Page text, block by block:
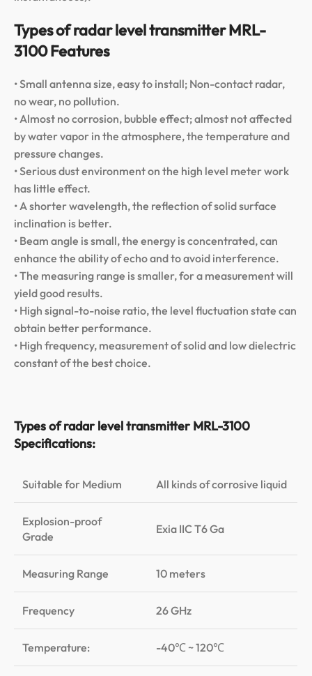
Types of radar level transmitter MRL-
3100 Features
• Small antenna size, easy to install; Non-contact radar,
no wear, no pollution.
• Almost no corrosion, bubble effect; almost not affected
by water vapor in the atmosphere, the temperature and
pressure changes.
• Serious dust environment on the high level meter work
has little effect.
• A shorter wavelength, the reflection of solid surface
inclination is better.
• Beam angle is small, the energy is concentrated, can
enhance the ability of echo and to avoid interference.
• The measuring range is smaller, for a measurement will
yield good results.
• High signal-to-noise ratio, the level fluctuation state can
obtain better performance.
• High frequency, measurement of solid and low dielectric
constant of the best choice.
Types of radar level transmitter MRL-3100
Specifications:
Suitable for Medium All kinds of corrosive liquid
Explosion-proof
Grade
Exia IIC T6 Ga
Measuring Range 10 meters
Frequency 26 GHz
Temperature: -40℃ ~ 120℃